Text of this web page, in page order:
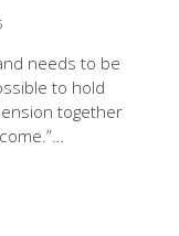
needs to be
to hold
together